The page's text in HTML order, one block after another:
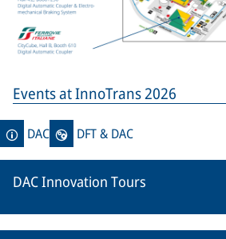
Events at InnoTrans 2026
DAC DFT & DAC
DAC Innovation Tours